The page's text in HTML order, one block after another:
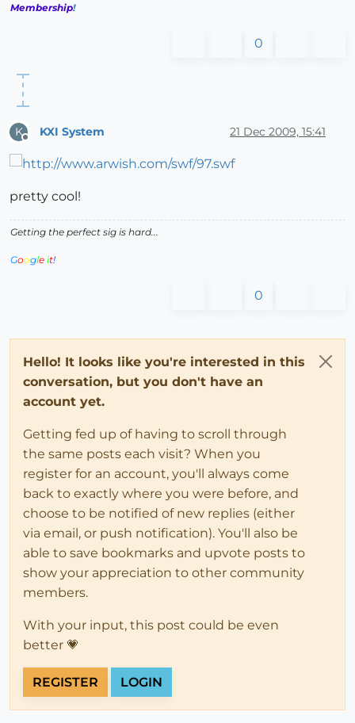
Membership!
0
K KXI System 21 Dec 2009, 15:41
pretty cool!
Getting the perfect sig is hard...
Google it!
0
Hello! It looks like you're interested in this
conversation, but you don't have an
account yet.
Getting fed up of having to scroll through
the same posts each visit? When you
register for an account, you'll always come
back to exactly where you were before, and
choose to be notified of new replies (either
via email, or push notification). You'll also be
able to save bookmarks and upvote posts to
show your appreciation to other community
members.
With your input, this post could be even
better 💗
REGISTER LOGIN